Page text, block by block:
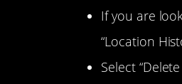
If you are
“Location
Select